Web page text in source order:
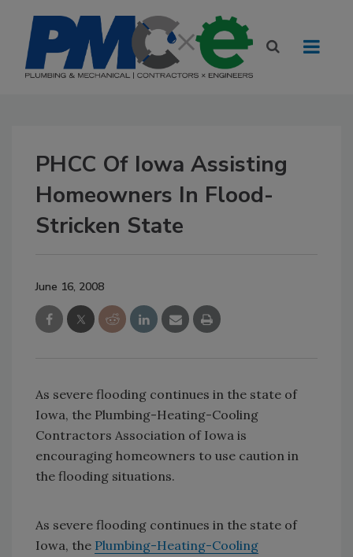
PHCC Of Iowa Assisting
Homeowners In Flood-
Stricken State
June 16, 2008
As severe flooding continues in the state of
Iowa, the Plumbing-Heating-Cooling
Contractors Association of Iowa is
encouraging homeowners to use caution in
the flooding situations.
As severe flooding continues in the state of
Iowa, the Plumbing-Heating-Cooling